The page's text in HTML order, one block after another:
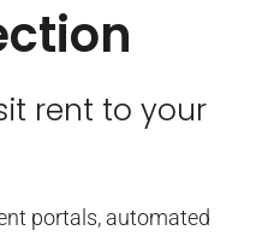
rent to your
portals, automated